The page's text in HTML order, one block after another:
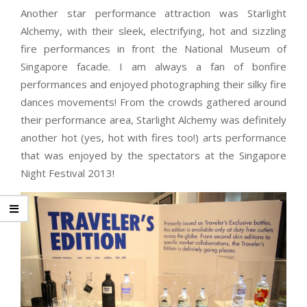
Another star performance attraction was Starlight
Alchemy, with their sleek, electrifying, hot and sizzling
fire performances in front the National Museum of
Singapore facade. I am always a fan of bonfire
performances and enjoyed photographing their silky fire
dances movements! From the crowds gathered around
their performance area, Starlight Alchemy was definitely
another hot (yes, hot with fires too!) arts performance
that was enjoyed by the spectators at the Singapore
Night Festival 2013!